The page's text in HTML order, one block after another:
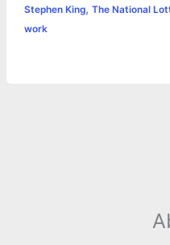
Stephen King, The National
work